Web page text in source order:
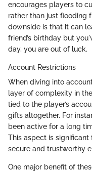
encourages players to
rather than just flooding
downside is that it can
friend’s birthday but
day, you are out of luck.
Account Restrictions
When diving into
layer of complexity in
tied to the player’s
gifts altogether. For
been active for a long
This aspect is
secure and trustworthy
One major benefit of